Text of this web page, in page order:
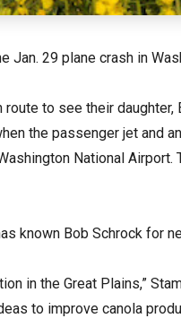
29 plane crash in
to see their daughter,
the passenger jet and
National Airport.
known Bob Schrock for
in the Great Plains,”
to improve canola